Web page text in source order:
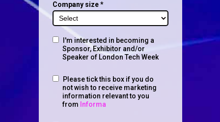
Company size *
I'm interested in becoming a
Sponsor, Exhibitor and/or
Speaker of London Tech Week
Please tick this box if you do
not wish to receive marketing
information relevant to you
from Informa